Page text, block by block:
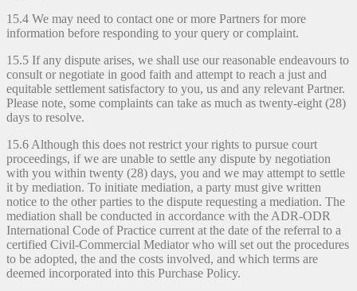
15.4 We may need to contact one or more Partners for more
information before responding to your query or complaint.
15.5 If any dispute arises, we shall use our reasonable endeavours to
consult or negotiate in good faith and attempt to reach a just and
equitable settlement satisfactory to you, us and any relevant Partner.
Please note, some complaints can take as much as twenty-eight (28)
days to resolve.
15.6 Although this does not restrict your rights to pursue court
proceedings, if we are unable to settle any dispute by negotiation
with you within twenty (28) days, you and we may attempt to settle
it by mediation. To initiate mediation, a party must give written
notice to the other parties to the dispute requesting a mediation. The
mediation shall be conducted in accordance with the ADR-ODR
International Code of Practice current at the date of the referral to a
certified Civil-Commercial Mediator who will set out the procedures
to be adopted, the and the costs involved, and which terms are
deemed incorporated into this Purchase Policy.